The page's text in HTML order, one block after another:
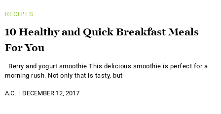
RECIPES
10 Healthy and Quick Breakfast Meals
For You
Berry and yogurt smoothie This delicious smoothie is perfect for a
morning rush. Not only that is tasty, but
A.C. DECEMBER 12, 2017